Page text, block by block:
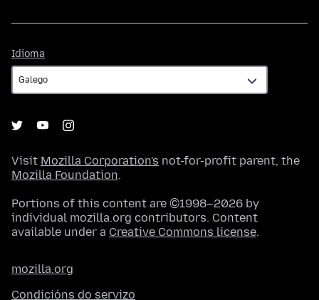
Idioma
Visit Mozilla Corporation's not-for-profit parent, the
Mozilla Foundation.
Portions of this content are ©1998–2026 by
individual mozilla.org contributors. Content
available under a Creative Commons license.
mozilla.org
Condicións do servizo